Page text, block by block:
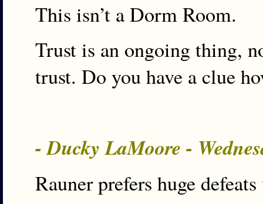
This isn’t a Dorm Room.
Trust is an ongoing thing,
trust. Do you have a clue
- Ducky LaMoore -
Rauner prefers huge